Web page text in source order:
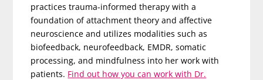
practices trauma-informed therapy with a
foundation of attachment theory and affective
neuroscience and utilizes modalities such as
biofeedback, neurofeedback, EMDR, somatic
processing, and mindfulness into her work with
patients. Find out how you can work with Dr.